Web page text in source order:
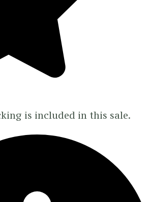
is included in this sale.